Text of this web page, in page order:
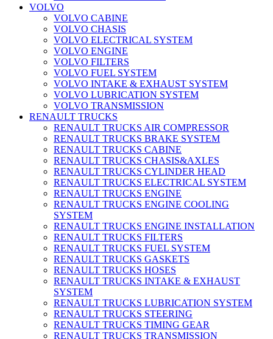
VOLVO
VOLVO CABINE
VOLVO CHASIS
VOLVO ELECTRICAL SYSTEM
VOLVO ENGINE
VOLVO FILTERS
VOLVO FUEL SYSTEM
VOLVO INTAKE & EXHAUST SYSTEM
VOLVO LUBRICATION SYSTEM
VOLVO TRANSMISSION
RENAULT TRUCKS
RENAULT TRUCKS AIR COMPRESSOR
RENAULT TRUCKS BRAKE SYSTEM
RENAULT TRUCKS CABINE
RENAULT TRUCKS CHASIS&AXLES
RENAULT TRUCKS CYLINDER HEAD
RENAULT TRUCKS ELECTRICAL SYSTEM
RENAULT TRUCKS ENGINE
RENAULT TRUCKS ENGINE COOLING
SYSTEM
RENAULT TRUCKS ENGINE INSTALLATION
RENAULT TRUCKS FILTERS
RENAULT TRUCKS FUEL SYSTEM
RENAULT TRUCKS GASKETS
RENAULT TRUCKS HOSES
RENAULT TRUCKS INTAKE & EXHAUST
SYSTEM
RENAULT TRUCKS LUBRICATION SYSTEM
RENAULT TRUCKS STEERING
RENAULT TRUCKS TIMING GEAR
RENAULT TRUCKS TRANSMISSION